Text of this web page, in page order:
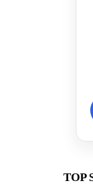
TOP